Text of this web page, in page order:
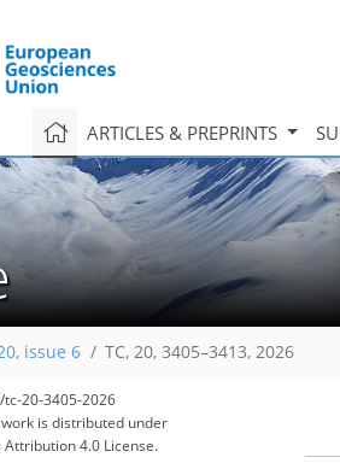
ARTICLES & PREPRINTS
issue 6 TC, 20, 3405–3413, 2026
20-3405-2026
is distributed under
4.0 License.